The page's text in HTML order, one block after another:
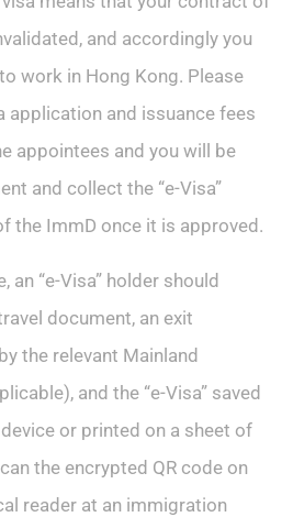
and accordingly you
work in Hong Kong. Please
application and issuance fees
appointees and you will be
and collect the “e-Visa”
the ImmD once it is approved.
an “e-Visa” holder should
document, an exit
the relevant Mainland
and the “e-Visa” saved
or printed on a sheet of
the encrypted QR code on
reader at an immigration